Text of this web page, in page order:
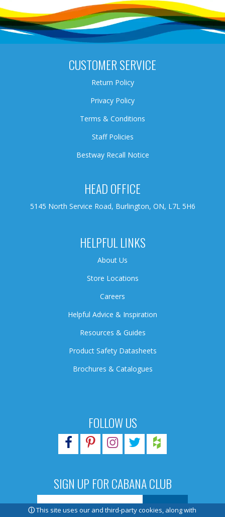
FOLLOW US
SIGN UP FOR CABANA CLUB
CUSTOMER SERVICE
Return Policy
Privacy Policy
Terms & Conditions
Staff Policies
Bestway Recall Notice
HEAD OFFICE
5145 North Service Road, Burlington, ON, L7L 5H6
HELPFUL LINKS
About Us
Store Locations
Careers
Helpful Advice & Inspiration
Resources & Guides
Product Safety Datasheets
Brochures & Catalogues
ⓘThis site uses our and third-party cookies, along with